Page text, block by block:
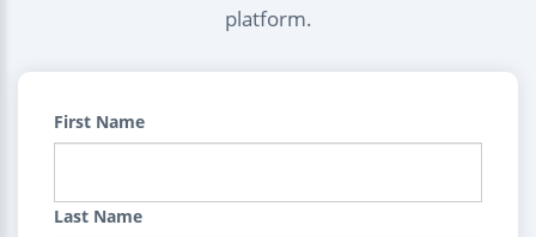
platform.
First Name
Last Name